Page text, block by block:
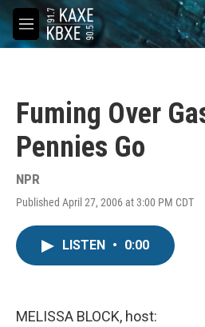
Skip to main content
M
e
Fuming Over
Pennies Go
NPR
Published April 27, 2006 at 3:00 PM CDT
LISTEN • 0:00
MELISSA BLOCK, host: